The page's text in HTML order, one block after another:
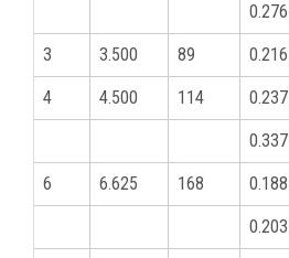
0.276
3 3.500 89 0.216
4 4.500 114 0.237
0.337
6 6.625 168 0.188
0.203